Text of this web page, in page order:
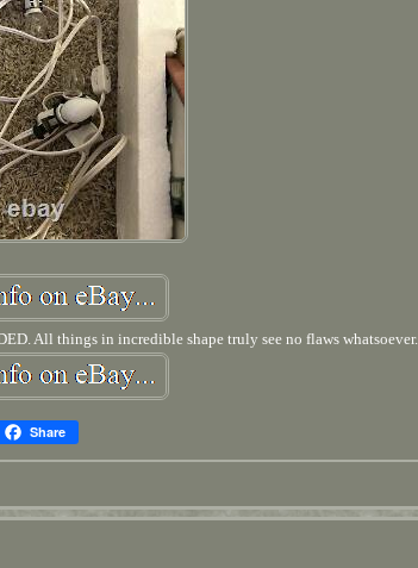
All things in incredible shape truly see no flaws whatsoever.
Share